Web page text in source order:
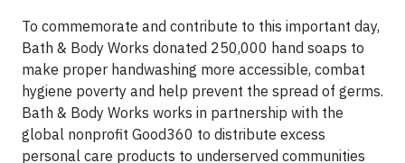
To commemorate and contribute to this important day,
Bath & Body Works donated 250,000 hand soaps to
make proper handwashing more accessible, combat
hygiene poverty and help prevent the spread of germs.
Bath & Body Works works in partnership with the
global nonprofit Good360 to distribute excess
personal care products to underserved communities